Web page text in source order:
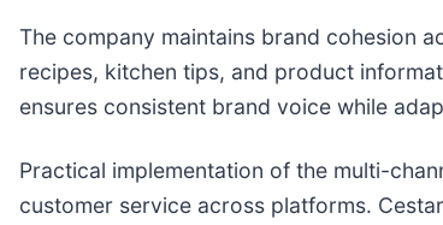
The company maintains brand cohesion
recipes, kitchen tips, and product
ensures consistent brand voice while
Practical implementation of the multi-
customer service across platforms.